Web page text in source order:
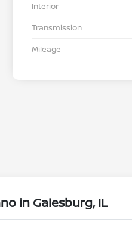
Interior
Transmission
Mileage
in Galesburg, IL